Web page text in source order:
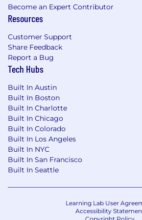
because you want your work
product, not abstracted behind
From the technical side:
5+ years building
upper limit, comp scales
Strong in TypeScript/React.
backend work - our
we don't require Rust
believe strong engineering
and experience in other
matters.
You've built systems where
healthcare, anything
has consequences.
You understand distributed
Become an Expert Contributor
Resources
Customer Support
Share Feedback
Report a Bug
Tech Hubs
Built In Austin
Built In Boston
Built In Charlotte
Built In Chicago
Built In Colorado
Built In Los Angeles
Built In NYC
Built In San Francisco
Built In Seattle
Learning Lab User
Accessibility